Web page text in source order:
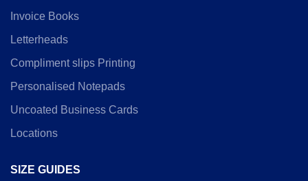
Invoice Books
Letterheads
Compliment slips Printing
Personalised Notepads
Uncoated Business Cards
Locations
SIZE GUIDES